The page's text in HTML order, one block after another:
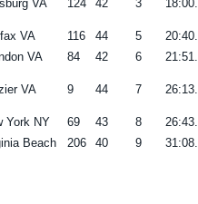
VA 124 42 3
VA 116 44 5
VA 84 42 6
VA 9 44 7
York NY 69 43 8
Beach
206 40 9